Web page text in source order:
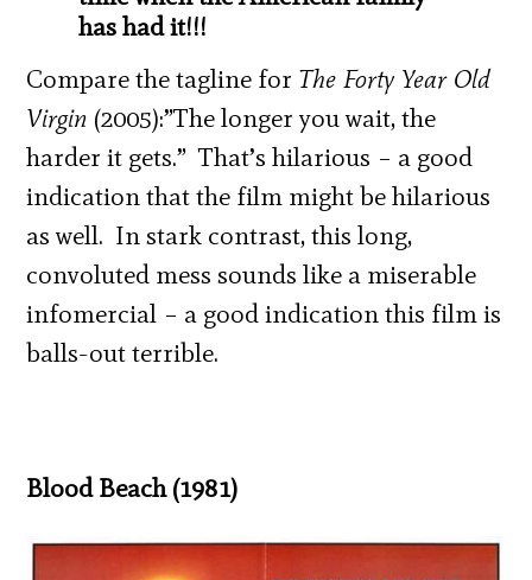
has had it!!!
Compare the tagline for The Forty Year Old
Virgin (2005):”The longer you wait, the
harder it gets.” That’s hilarious – a good
indication that the film might be hilarious
as well. In stark contrast, this long,
convoluted mess sounds like a miserable
infomercial – a good indication this film is
balls-out terrible.
Blood Beach (1981)